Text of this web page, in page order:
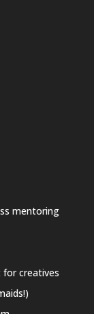
mentoring
creatives